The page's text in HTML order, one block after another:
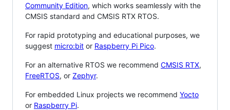
Community Edition, which works seamlessly with the
CMSIS standard and CMSIS RTX RTOS.
For rapid prototyping and educational purposes, we
suggest micro:bit or Raspberry Pi Pico.
For an alternative RTOS we recommend CMSIS RTX,
FreeRTOS, or Zephyr.
For embedded Linux projects we recommend Yocto
or Raspberry Pi.